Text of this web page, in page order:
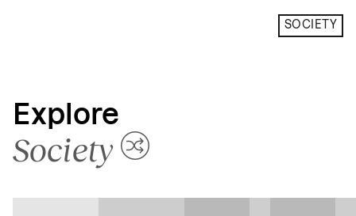
SOCIETY
Explore
Society